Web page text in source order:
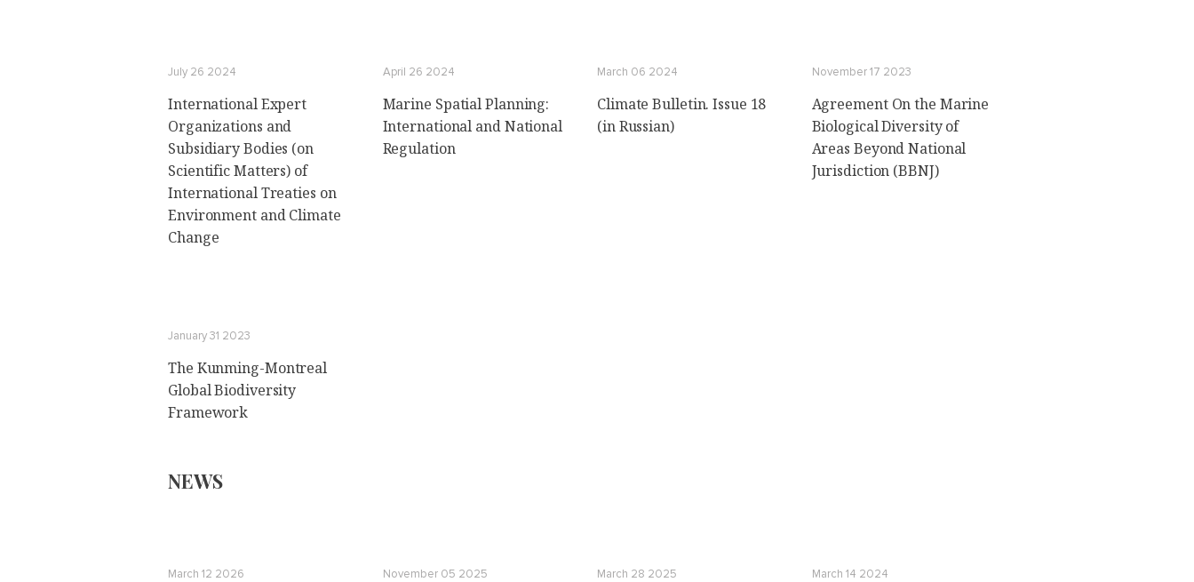
July 26 2024
International Expert
Organizations and
Subsidiary Bodies (on
Scientific Matters) of
International Treaties on
Environment and Climate
Change
April 26 2024
Marine Spatial Planning:
International and National
Regulation
March 06 2024
Climate Bulletin. Issue 18
(in Russian)
November 17 2023
Agreement On the Marine
Biological Diversity of
Areas Beyond National
Jurisdiction (BBNJ)
January 31 2023
The Kunming-Montreal
Global Biodiversity
Framework
NEWS
March 12 2026 November 05 2025 March 28 2025 March 14 2024